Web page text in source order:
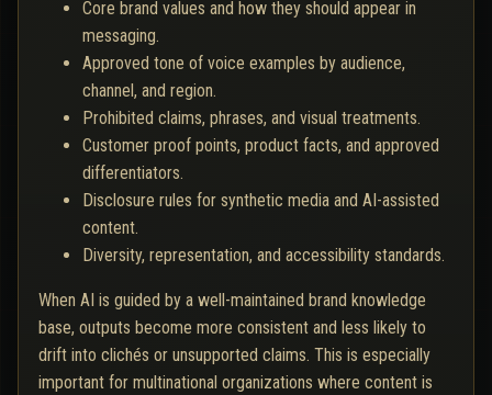
Core brand values and how they should appear in
messaging.
Approved tone of voice examples by audience,
channel, and region.
Prohibited claims, phrases, and visual treatments.
Customer proof points, product facts, and approved
differentiators.
Disclosure rules for synthetic media and AI-assisted
content.
Diversity, representation, and accessibility standards.
When AI is guided by a well-maintained brand knowledge
base, outputs become more consistent and less likely to
drift into clichés or unsupported claims. This is especially
important for multinational organizations where content is